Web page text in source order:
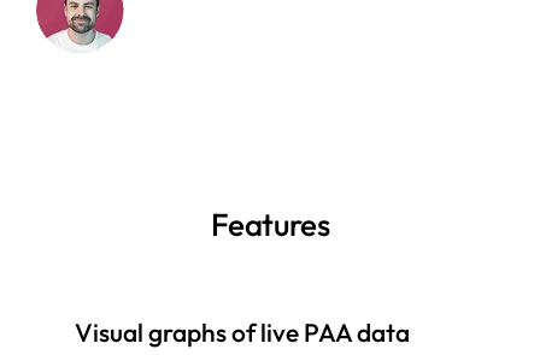
Features
Visual graphs of live PAA data